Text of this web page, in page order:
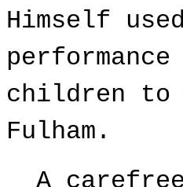
Himself
children to
Fulham.